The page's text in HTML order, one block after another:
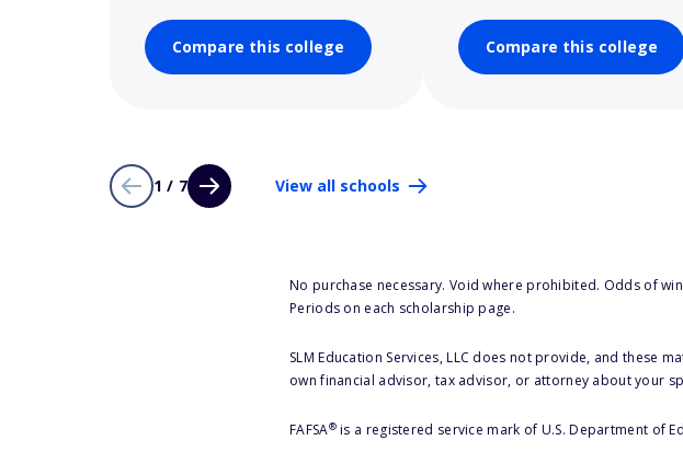
Compare this college Compare this college
1 / 7 View all schools
No purchase necessary. Void where prohibited. Odds of
Periods on each scholarship page.
SLM Education Services, LLC does not provide, and these
own financial advisor, tax advisor, or attorney about your
FAFSA®is a registered service mark of U.S. Department of